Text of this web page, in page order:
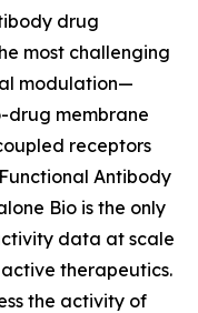
drug
most challenging
modulation—
membrane
receptors
Antibody
Bio is the only
data at scale
therapeutics.
the activity of